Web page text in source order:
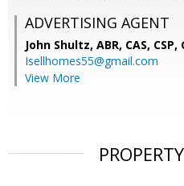
ADVERTISING AGENT
John Shultz, ABR, CAS, CSP,
Isellhomes55@gmail.com
View More